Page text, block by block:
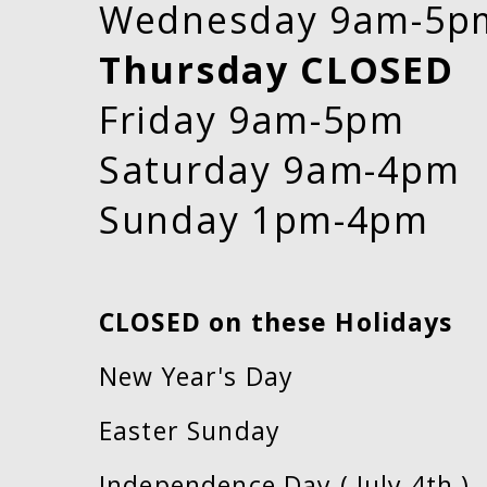
Wednesday 9am-
Thursday CLOSED
Friday 9am-5pm
Saturday 9am-4pm
Sunday 1pm-4pm
CLOSED on these Holidays
New Year's Day
Easter Sunday